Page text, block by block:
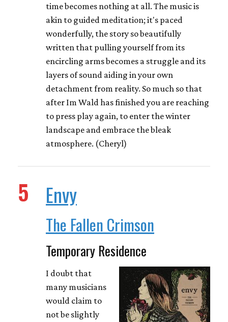
time becomes nothing at all. The music is
akin to guided meditation; it's paced
wonderfully, the story so beautifully
written that pulling yourself from its
encircling arms becomes a struggle and its
layers of sound aiding in your own
detachment from reality. So much so that
after Im Wald has finished you are reaching
to press play again, to enter the winter
landscape and embrace the bleak
atmosphere. (Cheryl)
5 Envy
The Fallen Crimson
Temporary Residence
I doubt that
many musicians
would claim to
not be slightly